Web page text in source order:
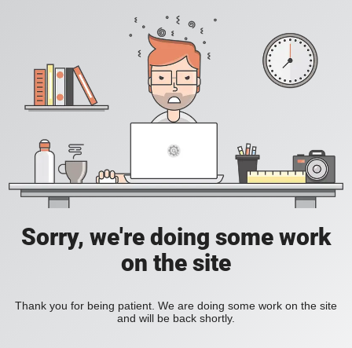
Sorry, we're doing some work
on the site
Thank you for being patient. We are doing some work on the site
and will be back shortly.